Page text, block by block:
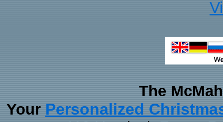
The
Your Personalized